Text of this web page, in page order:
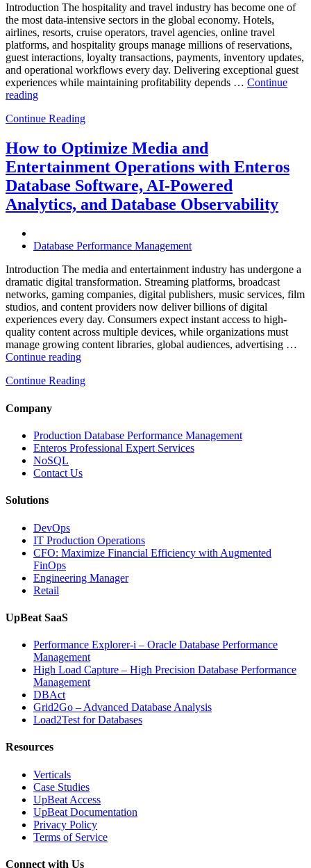
Introduction The hospitality and travel industry has become one of
the most data-intensive sectors in the global economy. Hotels,
airlines, resorts, cruise operators, travel agencies, online travel
platforms, and hospitality groups manage millions of reservations,
guest interactions, loyalty transactions, payments, inventory updates,
and operational workflows every day. Delivering exceptional guest
experiences while maintaining profitability depends … Continue
reading“How
Optimize
and
Travel
Operations
with
Enteros
Database
Powered
and
Database
Observability”
Continue Reading
How to Optimize Media and
Entertainment Operations with Enteros
Database Software, AI-Powered
Analytics, and Database Observability
Database Performance Management
Introduction The media and entertainment industry has undergone a
dramatic digital transformation. Streaming platforms, broadcast
networks, gaming companies, digital publishers, music services, film
studios, and content providers now deliver billions of digital
experiences every day. Consumers expect instant access to high-
quality content across multiple devices, while organizations must
manage growing content libraries, global audiences, advertising …
Continue reading“How
Optimize
Operations
with
Enteros
Database
Software,
Database
Observability”
Continue Reading
Company
Production Database Performance Management
Enteros Professional Expert Services
NoSQL
Contact Us
Solutions
DevOps
IT Production Operations
CFO: Maximize Financial Efficiency with Augmented
FinOps
Engineering Manager
Retail
UpBeat SaaS
Performance Explorer-i – Oracle Database Performance
Management
High Load Capture – High Precision Database Performance
Management
DBAct
Grid2Go – Advanced Database Analysis
Load2Test for Databases
Resources
Verticals
Case Studies
UpBeat Access
UpBeat Documentation
Privacy Policy
Terms of Service
Connect with Us